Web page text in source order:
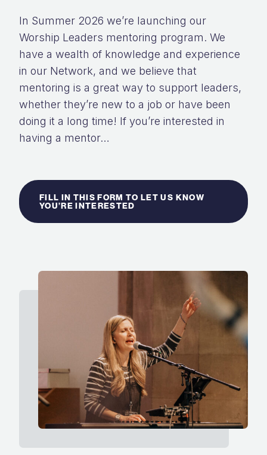
In Summer 2026 we’re launching our
Worship Leaders mentoring program. We
have a wealth of knowledge and experience
in our Network, and we believe that
mentoring is a great way to support leaders,
whether they’re new to a job or have been
doing it a long time! If you’re interested in
having a mentor…
FILL IN THIS FORM TO LET US KNOW
YOU’RE INTERESTED